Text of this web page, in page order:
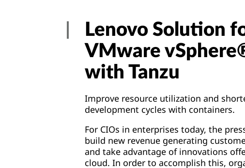
Lenovo Solution
VMware
with Tanzu
Improve resource utilization and
development cycles with containers.
For CIOs in enterprises today, the
build new revenue generating
and take advantage of innovations
cloud. In order to accomplish this,